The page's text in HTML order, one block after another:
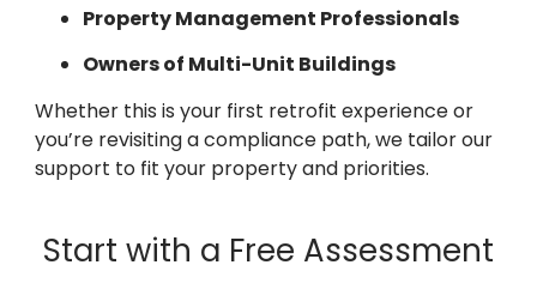
Property Management Professionals
Owners of Multi-Unit Buildings
Whether this is your first retrofit experience or
you’re revisiting a compliance path, we tailor our
support to fit your property and priorities.
Start with a Free Assessment